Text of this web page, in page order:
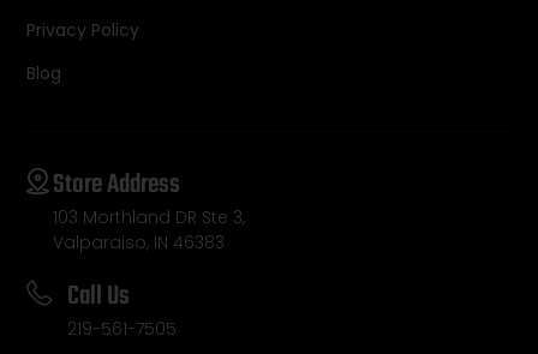
Privacy Policy
Blog
Store Address
103 Morthland DR Ste 3,
Valparaiso, IN 46383
Call Us
219-561-7505